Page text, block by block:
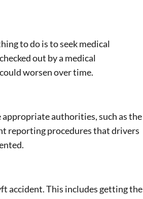
to do is to seek medical
out by a medical
worsen over time.
authorities, such as the
reporting procedures that drivers
accident. This includes getting the